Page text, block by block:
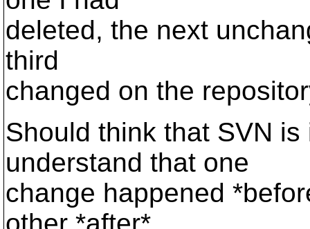
deleted, the next
third
changed on the
Should think that SVN
understand that one
change happened